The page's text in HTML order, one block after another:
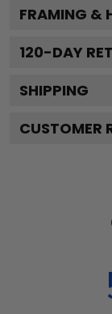
FRAMING &
120-DAY
SHIPPING
CUSTOMER